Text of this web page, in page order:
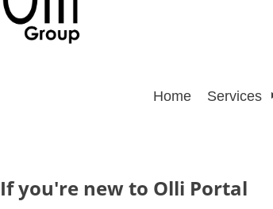
Home Services
If you're new to Olli Portal